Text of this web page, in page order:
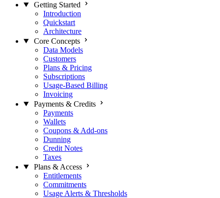
Getting Started
Introduction
Quickstart
Architecture
Core Concepts
Data Models
Customers
Plans & Pricing
Subscriptions
Usage-Based Billing
Invoicing
Payments & Credits
Payments
Wallets
Coupons & Add-ons
Dunning
Credit Notes
Taxes
Plans & Access
Entitlements
Commitments
Usage Alerts & Thresholds